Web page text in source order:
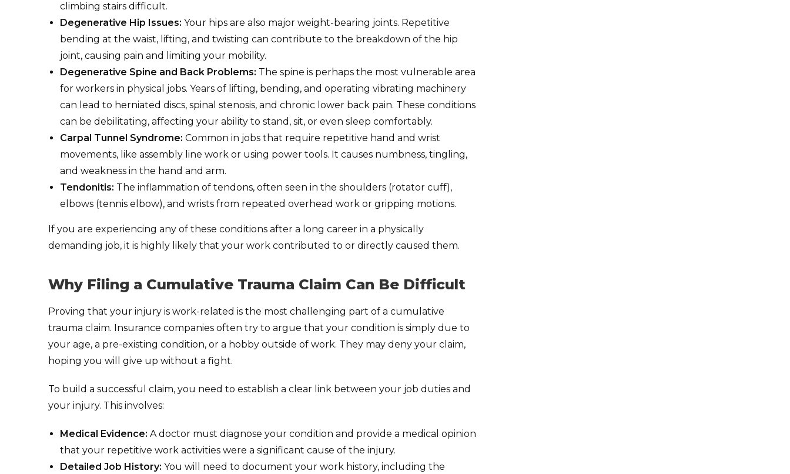
climbing stairs difficult.
Degenerative Hip Issues: Your hips are also major weight-bearing joints. Repetitive
bending at the waist, lifting, and twisting can contribute to the breakdown of the hip
joint, causing pain and limiting your mobility.
Degenerative Spine and Back Problems: The spine is perhaps the most vulnerable area
for workers in physical jobs. Years of lifting, bending, and operating vibrating machinery
can lead to herniated discs, spinal stenosis, and chronic lower back pain. These conditions
can be debilitating, affecting your ability to stand, sit, or even sleep comfortably.
Carpal Tunnel Syndrome: Common in jobs that require repetitive hand and wrist
movements, like assembly line work or using power tools. It causes numbness, tingling,
and weakness in the hand and arm.
Tendonitis: The inflammation of tendons, often seen in the shoulders (rotator cuff),
elbows (tennis elbow), and wrists from repeated overhead work or gripping motions.
If you are experiencing any of these conditions after a long career in a physically
demanding job, it is highly likely that your work contributed to or directly caused them.
Why Filing a Cumulative Trauma Claim Can Be Difficult
Proving that your injury is work-related is the most challenging part of a cumulative
trauma claim. Insurance companies often try to argue that your condition is simply due to
your age, a pre-existing condition, or a hobby outside of work. They may deny your claim,
hoping you will give up without a fight.
To build a successful claim, you need to establish a clear link between your job duties and
your injury. This involves:
Medical Evidence: A doctor must diagnose your condition and provide a medical opinion
that your repetitive work activities were a significant cause of the injury.
Detailed Job History: You will need to document your work history, including the